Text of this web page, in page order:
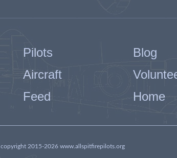
Pilots
Blog
Aircraft
Feed Home
copyright 2015-2026 www.allspitfirepilots.org